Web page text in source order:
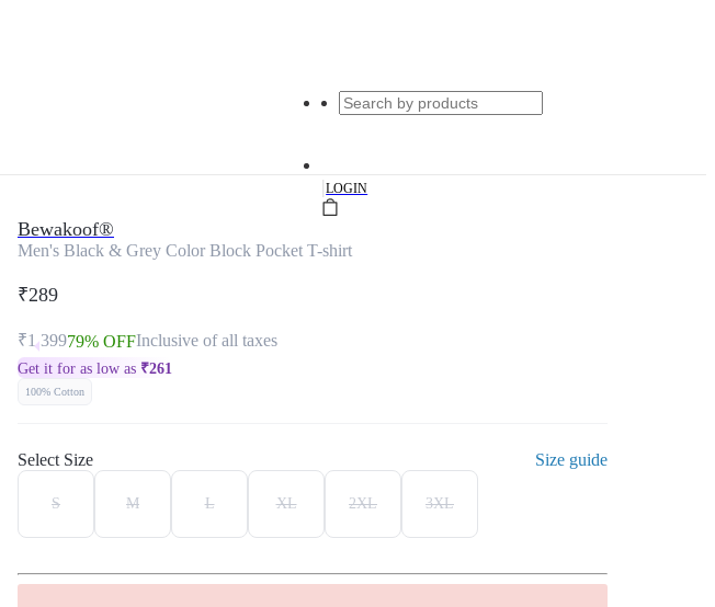
|LOGIN
Bewakoof®
Men's Black & Grey Color Block Pocket T-shirt
₹289
₹1,39979% OFFInclusive of all taxes
Get it for as low as ₹261
100% Cotton
Select Size Size guide
S M L XL 2XL 3XL